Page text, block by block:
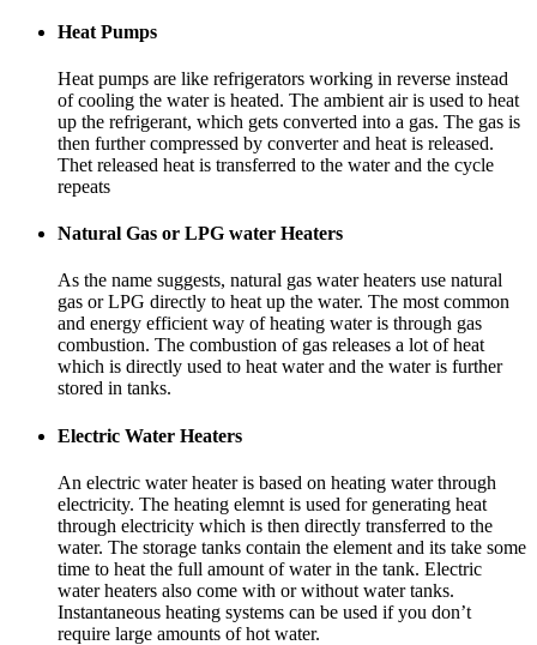
Heat Pumps
Heat pumps are like refrigerators working in reverse instead
of cooling the water is heated. The ambient air is used to heat
up the refrigerant, which gets converted into a gas. The gas is
then further compressed by converter and heat is released.
Thet released heat is transferred to the water and the cycle
repeats
Natural Gas or LPG water Heaters
As the name suggests, natural gas water heaters use natural
gas or LPG directly to heat up the water. The most common
and energy efficient way of heating water is through gas
combustion. The combustion of gas releases a lot of heat
which is directly used to heat water and the water is further
stored in tanks.
Electric Water Heaters
An electric water heater is based on heating water through
electricity. The heating elemnt is used for generating heat
through electricity which is then directly transferred to the
water. The storage tanks contain the element and its take some
time to heat the full amount of water in the tank. Electric
water heaters also come with or without water tanks.
Instantaneous heating systems can be used if you don’t
require large amounts of hot water.